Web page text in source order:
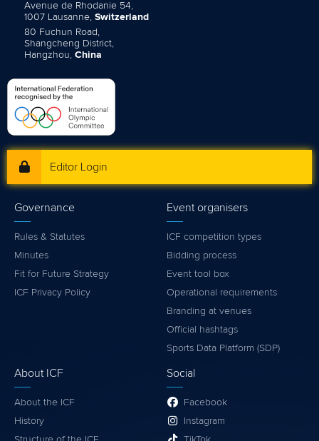
Avenue de Rhodanie 54,
1007 Lausanne, Switzerland
80 Fuchun Road,
Shangcheng District,
Hangzhou, China
Editor Login
Governance
Rules & Statutes
Minutes
Fit for Future Strategy
ICF Privacy Policy
Event organisers
ICF competition types
Bidding process
Event tool box
Operational requirements
Branding at venues
Official hashtags
Sports Data Platform (SDP)
About ICF
About the ICF
History
Social
Facebook
Instagram